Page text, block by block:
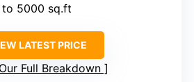
to 5000 sq.ft
LATEST PRICE
Full Breakdown